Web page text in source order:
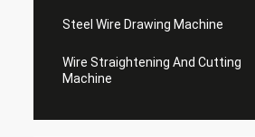
Steel Wire Drawing Machine
Wire Straightening And Cutting
Machine